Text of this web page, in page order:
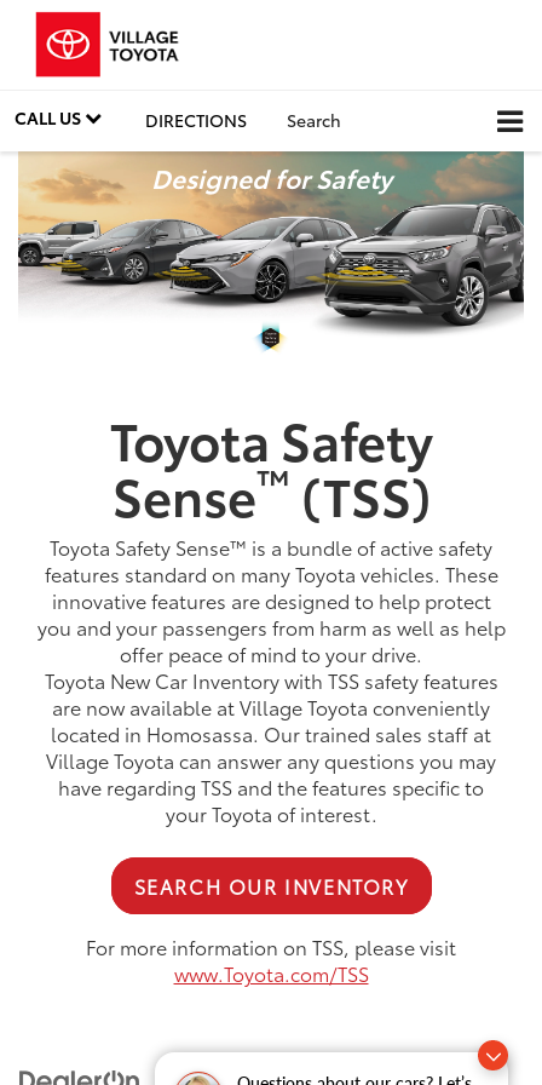
CALL US DIRECTIONS Search
Designed for Safety
Toyota Safety
Sense™ (TSS)
Toyota Safety Sense™ is a bundle of active safety
features standard on many Toyota vehicles. These
innovative features are designed to help protect
you and your passengers from harm as well as help
offer peace of mind to your drive.
Toyota New Car Inventory with TSS safety features
are now available at Village Toyota conveniently
located in Homosassa. Our trained sales staff at
Village Toyota can answer any questions you may
have regarding TSS and the features specific to
your Toyota of interest.
SEARCH OUR INVENTORY
For more information on TSS, please visit
www.Toyota.com/TSS